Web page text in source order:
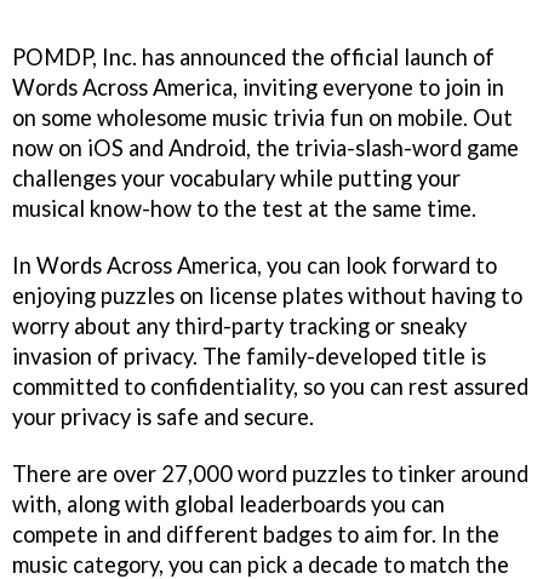
POMDP, Inc. has announced the official launch of
Words Across America, inviting everyone to join in
on some wholesome music trivia fun on mobile. Out
now on iOS and Android, the trivia-slash-word game
challenges your vocabulary while putting your
musical know-how to the test at the same time.
In Words Across America, you can look forward to
enjoying puzzles on license plates without having to
worry about any third-party tracking or sneaky
invasion of privacy. The family-developed title is
committed to confidentiality, so you can rest assured
your privacy is safe and secure.
There are over 27,000 word puzzles to tinker around
with, along with global leaderboards you can
compete in and different badges to aim for. In the
music category, you can pick a decade to match the